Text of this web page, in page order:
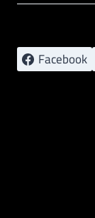
Facebook